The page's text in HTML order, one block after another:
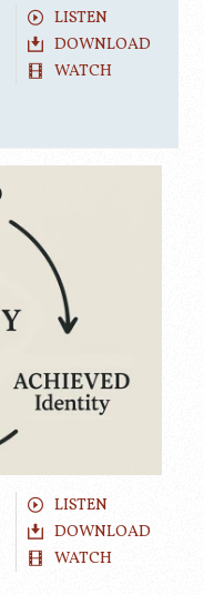
LISTEN
DOWNLOAD
WATCH
LISTEN
DOWNLOAD
WATCH